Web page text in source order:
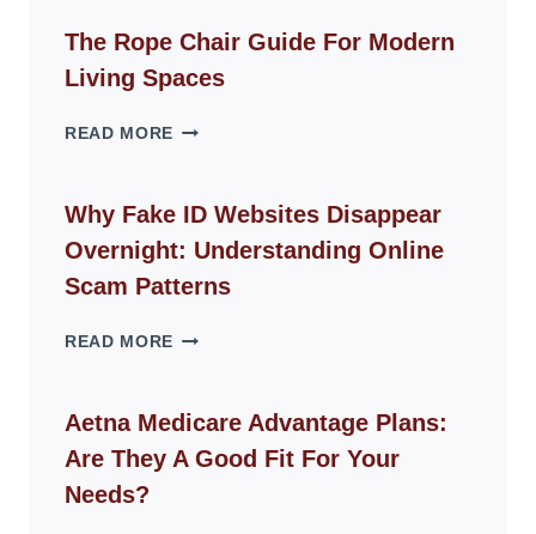
The Rope Chair Guide For Modern
Living Spaces
READ MORE THE
GUIDE
FOR
MODERN
LIVING
Why Fake ID Websites Disappear
Overnight: Understanding Online
Scam Patterns
READ MORE WHY
WEBSITES
DISAPPEAR
OVERNIGHT:
Aetna Medicare Advantage Plans:
Are They A Good Fit For Your
Needs?